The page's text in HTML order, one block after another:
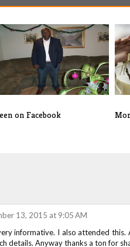
on Facebook
13, 2015 at 9:05 AM
informative. I also attended
details. Anyway thanks a ton for